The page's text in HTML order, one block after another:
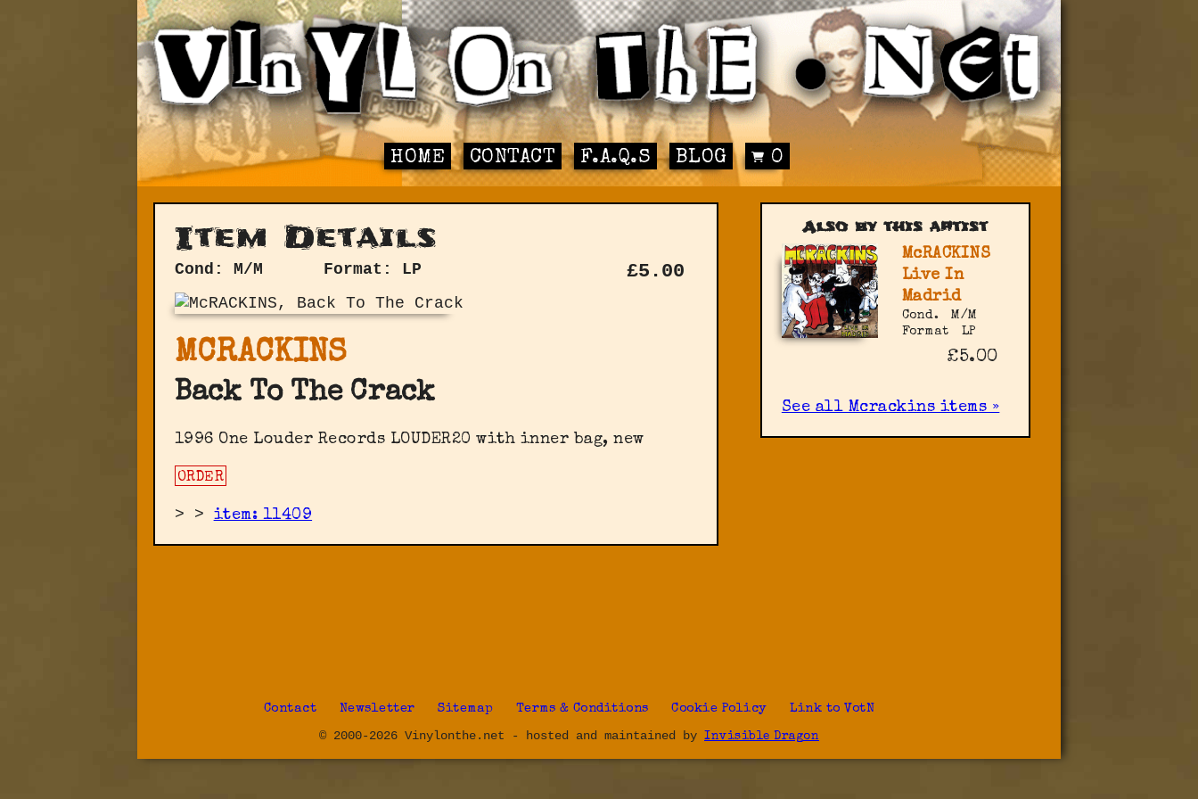
HOME CONTACT F.A.Q.S BLOG 0
Item Details
Cond: M/M Format: LP £5.00
MCRACKINS
Back To The Crack
1996 One Louder Records LOUDER20 with inner bag, new
ORDER
> > item: 11409
Also by this artist
McRACKINS
Live In
Madrid
Cond.
M/M
Format
LP
£5.00
See all Mcrackins items »
Contact Newsletter Sitemap Terms & Conditions Cookie Policy Link to VotN
© 2000-2026 Vinylonthe.net - hosted and maintained by Invisible Dragon